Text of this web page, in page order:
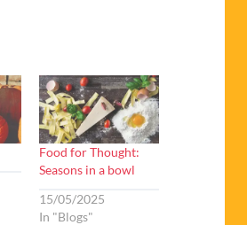
Food for Thought:
Seasons in a bowl
15/05/2025
In "Blogs"